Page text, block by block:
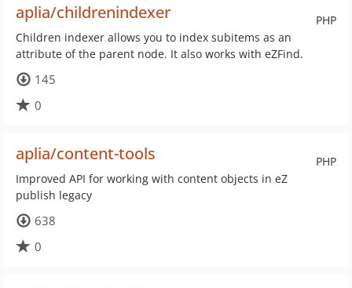
PHP
aplia/childrenindexer
Children indexer allows you to index subitems as an
attribute of the parent node. It also works with eZFind.
145
0
PHP
aplia/content-tools
Improved API for working with content objects in eZ
publish legacy
638
0